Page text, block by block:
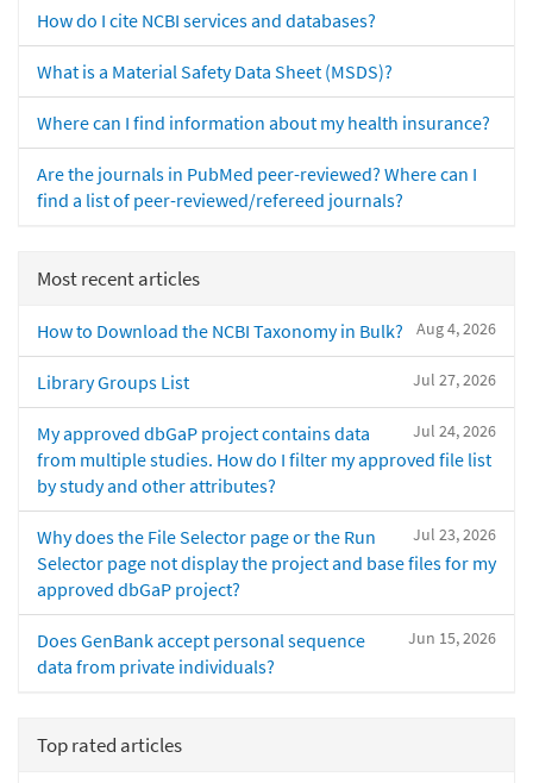
How do I cite NCBI services and databases?
What is a Material Safety Data Sheet (MSDS)?
Where can I find information about my health insurance?
Are the journals in PubMed peer-reviewed? Where can I
find a list of peer-reviewed/refereed journals?
Most recent articles
Aug 4, 2026
How to Download the NCBI Taxonomy in Bulk?
Jul 27, 2026
Library Groups List
Jul 24, 2026
My approved dbGaP project contains data
from multiple studies. How do I filter my approved file list
by study and other attributes?
Jul 23, 2026
Why does the File Selector page or the Run
Selector page not display the project and base files for my
approved dbGaP project?
Jun 15, 2026
Does GenBank accept personal sequence
data from private individuals?
Top rated articles